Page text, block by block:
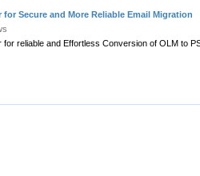
for Secure and More Reliable Email Migration
reliable and Effortless Conversion of OLM to